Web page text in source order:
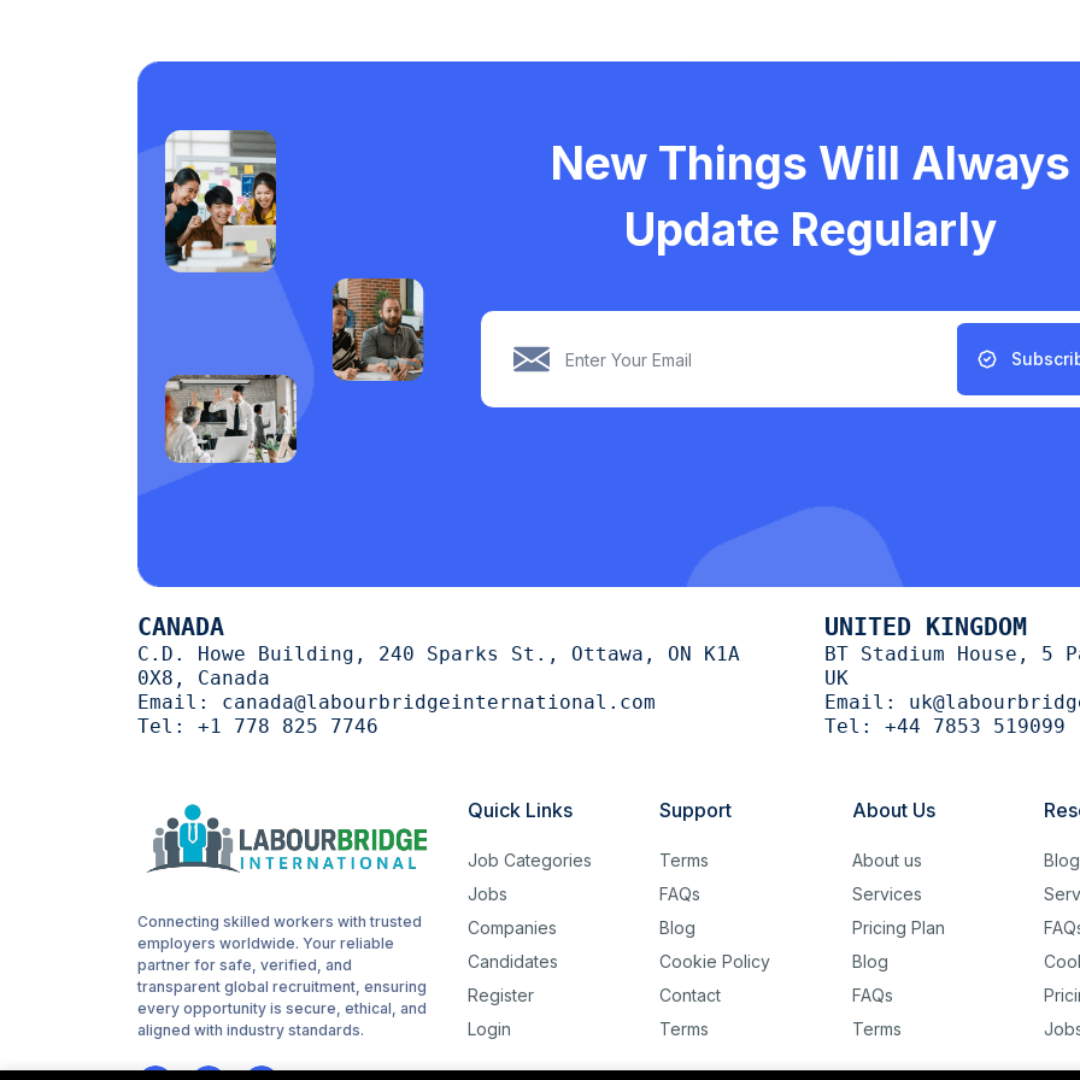
Piping
navigation
Clerical
1
1
Welding
Tiling
Cutting 1
trimming
halal
Woodworking
childcare 1
stocking
Sanitation 1
Driving
New Things Will Always
Update Regularly
CANADA
C.D. Howe Building, 240 Sparks St., Ottawa, ON K1A
0X8, Canada
Email: canada@labourbridgeinternational.com
Tel: +1 778 825 7746
UNITED KINGDOM
BT Stadium House, 5
UK
Email:
Tel: +44 7853 519099
Connecting skilled workers with trusted
employers worldwide. Your reliable
partner for safe, verified, and
transparent global recruitment, ensuring
every opportunity is secure, ethical, and
aligned with industry standards.
Quick Links
Job Categories
Jobs
Companies
Candidates
Register
Login
Support
Terms
FAQs
Blog
Cookie Policy
Contact
Terms
About Us
About us
Services
Pricing Plan
Blog
FAQs
Terms
Blog